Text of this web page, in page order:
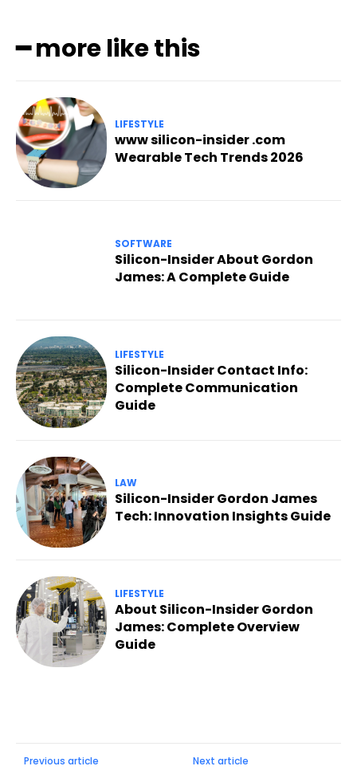
━ more like this
LIFESTYLE
www silicon-insider .com
Wearable Tech Trends 2026
SOFTWARE
Silicon-Insider About Gordon
James: A Complete Guide
LIFESTYLE
Silicon-Insider Contact Info:
Complete Communication
Guide
LAW
Silicon-Insider Gordon James
Tech: Innovation Insights Guide
LIFESTYLE
About Silicon-Insider Gordon
James: Complete Overview
Guide
Previous article Next article